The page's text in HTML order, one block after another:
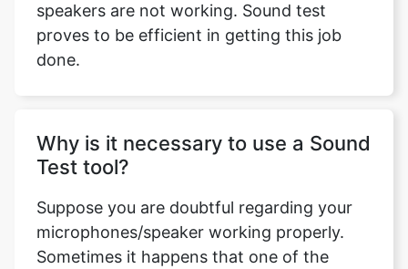
speakers are not working. Sound test
proves to be efficient in getting this job
done.
Why is it necessary to use a Sound
Test tool?
Suppose you are doubtful regarding your
microphones/speaker working properly.
Sometimes it happens that one of the